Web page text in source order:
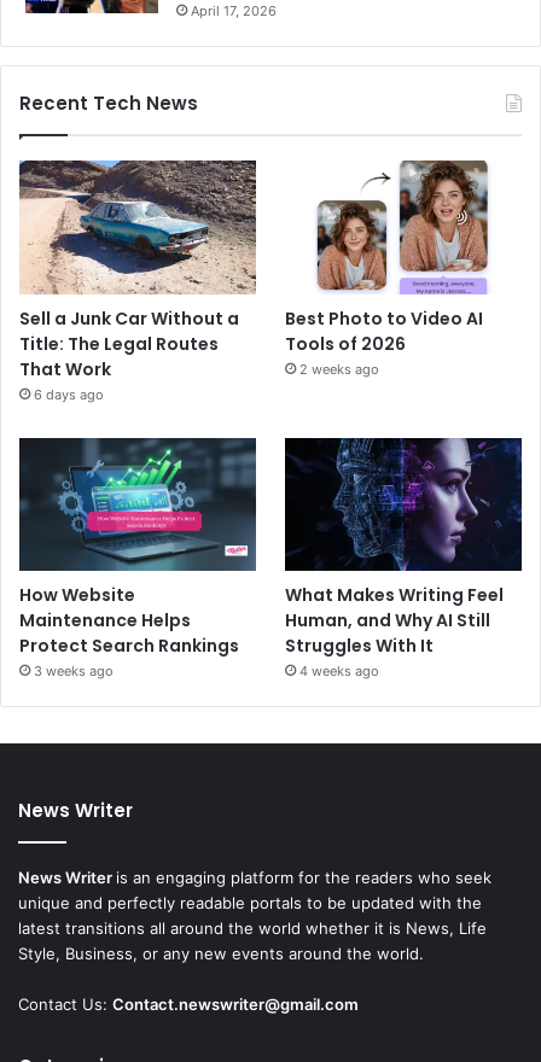
April 17, 2026
Recent Tech News
Sell a Junk Car Without a
Title: The Legal Routes
That Work
6 days ago
Best Photo to Video AI
Tools of 2026
2 weeks ago
How Website
Maintenance Helps
Protect Search Rankings
3 weeks ago
What Makes Writing Feel
Human, and Why AI Still
Struggles With It
4 weeks ago
News Writer
News Writer is an engaging platform for the readers who seek
unique and perfectly readable portals to be updated with the
latest transitions all around the world whether it is News, Life
Style, Business, or any new events around the world.
Contact Us: Contact.newswriter@gmail.com